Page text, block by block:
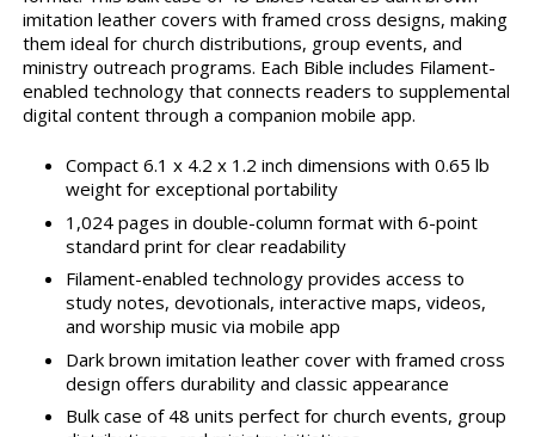
imitation leather covers with framed cross designs, making
them ideal for church distributions, group events, and
ministry outreach programs. Each Bible includes Filament-
enabled technology that connects readers to supplemental
digital content through a companion mobile app.
Compact 6.1 x 4.2 x 1.2 inch dimensions with 0.65 lb
weight for exceptional portability
1,024 pages in double-column format with 6-point
standard print for clear readability
Filament-enabled technology provides access to
study notes, devotionals, interactive maps, videos,
and worship music via mobile app
Dark brown imitation leather cover with framed cross
design offers durability and classic appearance
Bulk case of 48 units perfect for church events, group